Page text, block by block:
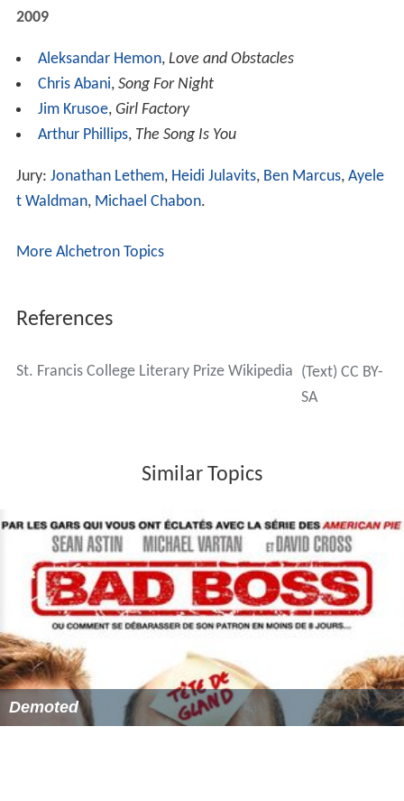
2009
Aleksandar Hemon, Love and Obstacles
Chris Abani, Song For Night
Jim Krusoe, Girl Factory
Arthur Phillips, The Song Is You
Jury: Jonathan Lethem, Heidi Julavits, Ben Marcus, Ayele
t Waldman, Michael Chabon.
More Alchetron Topics
References
St. Francis College Literary Prize Wikipedia (Text) CC BY-
SA
Similar Topics
Demoted